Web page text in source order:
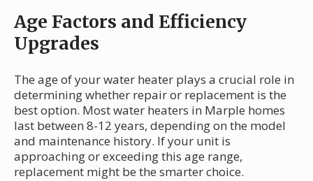
Age Factors and Efficiency
Upgrades
The age of your water heater plays a crucial role in
determining whether repair or replacement is the
best option. Most water heaters in Marple homes
last between 8-12 years, depending on the model
and maintenance history. If your unit is
approaching or exceeding this age range,
replacement might be the smarter choice.